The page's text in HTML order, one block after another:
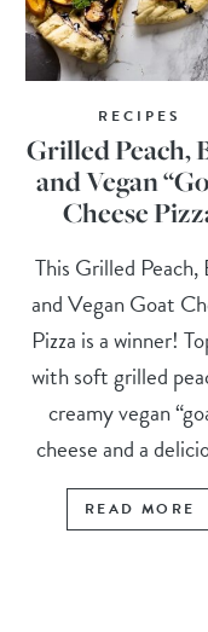
RECIPES
Grilled Peach,
and Vegan
Cheese
This Grilled Peach,
and Vegan Goat
Pizza is a winner!
with soft grilled
creamy vegan
cheese and a
READ MORE